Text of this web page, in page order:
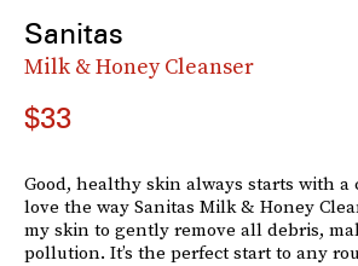
Sanitas
Milk & Honey Cleanser
$33
Good, healthy skin always starts with a
love the way Sanitas Milk & Honey
my skin to gently remove all debris,
pollution. It’s the perfect start to any